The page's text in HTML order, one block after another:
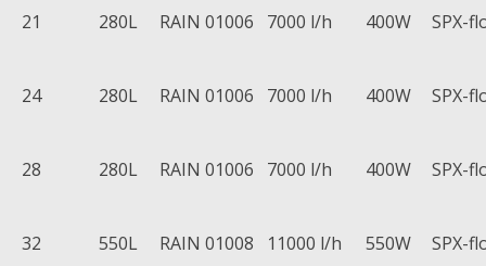
21 280L RAIN 01006 7000 l/h 400W SPX-
24 280L RAIN 01006 7000 l/h 400W SPX-
28 280L RAIN 01006 7000 l/h 400W SPX-
32 550L RAIN 01008 11000 l/h 550W SPX-